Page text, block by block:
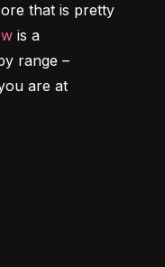
that is pretty
is a
range –
are at